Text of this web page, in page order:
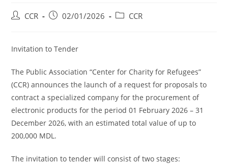
CCR 02/01/2026 CCR
Invitation to Tender
The Public Association “Center for Charity for Refugees”
(CCR) announces the launch of a request for proposals to
contract a specialized company for the procurement of
electronic products for the period 01 February 2026 – 31
December 2026, with an estimated total value of up to
200,000 MDL.
The invitation to tender will consist of two stages: